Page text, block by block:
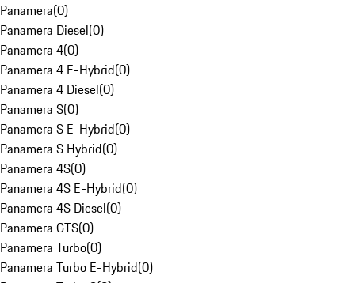
Panamera(0)
Panamera Diesel(0)
Panamera 4(0)
Panamera 4 E-Hybrid(0)
Panamera 4 Diesel(0)
Panamera S(0)
Panamera S E-Hybrid(0)
Panamera S Hybrid(0)
Panamera 4S(0)
Panamera 4S E-Hybrid(0)
Panamera 4S Diesel(0)
Panamera GTS(0)
Panamera Turbo(0)
Panamera Turbo E-Hybrid(0)